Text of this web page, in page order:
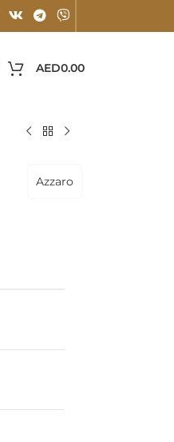
AED0.00
Azzaro